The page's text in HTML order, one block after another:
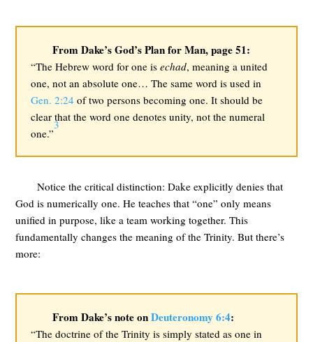
From Dake’s God’s Plan for Man, page 51:
“The Hebrew word for one isechad, meaning a united
one, not an absolute one… The same word is used in
Gen. 2:24 of two persons becoming one. It should be
clear that the word one denotes unity, not the numeral
one.”
3
Notice the critical distinction: Dake explicitly denies that
God is numerically one. He teaches that “one” only means
unified in purpose, like a team working together. This
fundamentally changes the meaning of the Trinity. But there’s
more:
From Dake’s note onDeuteronomy 6:4:
“The doctrine of the Trinity is simply stated as one in